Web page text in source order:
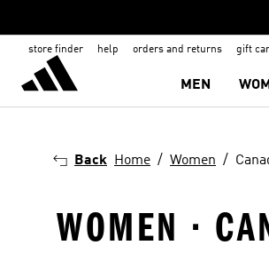
store finder help orders and returns gift
MEN
Back Home Women
WOMEN ·